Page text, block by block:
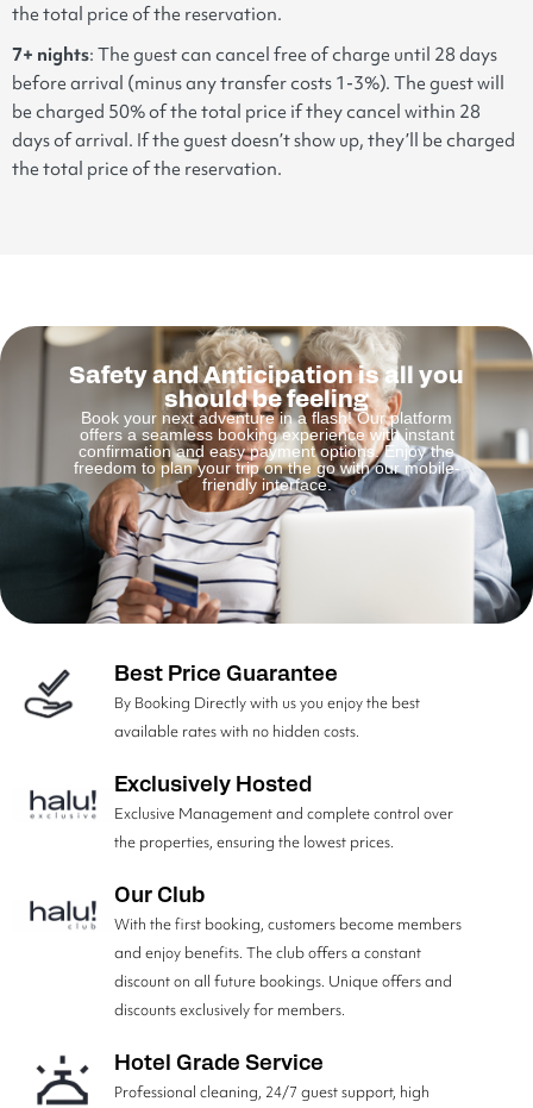
the total price of the reservation.
7+ nights: The guest can cancel free of charge until 28 days
before arrival (minus any transfer costs 1-3%). The guest will
be charged 50% of the total price if they cancel within 28
days of arrival. If the guest doesn’t show up, they’ll be charged
the total price of the reservation.
Safety and Anticipation is all you
should be feeling
Book your next adventure in a flash! Our platform
offers a seamless booking experience with instant
confirmation and easy payment options. Enjoy the
freedom to plan your trip on the go with our mobile-
friendly interface.
Best Price Guarantee
By Booking Directly with us you enjoy the best
available rates with no hidden costs.
Exclusively Hosted
Exclusive Management and complete control over
the properties, ensuring the lowest prices.
Our Club
With the first booking, customers become members
and enjoy benefits. The club offers a constant
discount on all future bookings. Unique offers and
discounts exclusively for members.
Hotel Grade Service
Professional cleaning, 24/7 guest support, high